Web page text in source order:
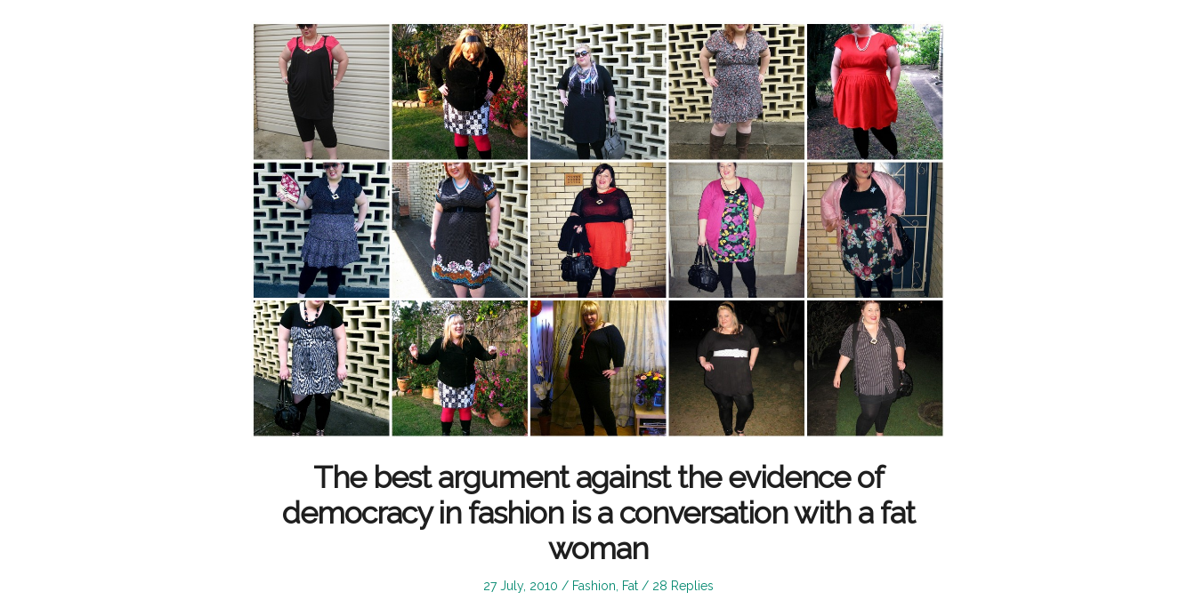
The best argument against the evidence of
democracy in fashion is a conversation with a fat
woman
Posted
27 July, 2010
Posted
Fashion Fat 28 Replies